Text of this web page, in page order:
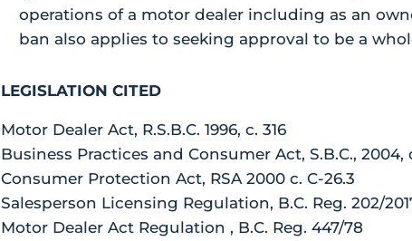
operations of a motor dealer including as an
ban also applies to seeking approval to be a
LEGISLATION CITED
Motor Dealer Act, R.S.B.C. 1996, c. 316
Business Practices and Consumer Act, S.B.C., 2004,
Consumer Protection Act, RSA 2000 c. C-26.3
Salesperson Licensing Regulation, B.C. Reg. 202/
Motor Dealer Act Regulation , B.C. Reg. 447/78